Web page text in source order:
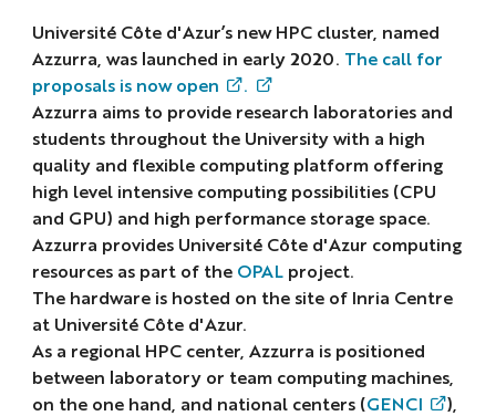
Université Côte d'Azur’s new HPC cluster, named
Azzurra, was launched in early 2020. The call for
proposals is now open
.
Azzurra aims to provide research laboratories and
students throughout the University with a high
quality and flexible computing platform offering
high level intensive computing possibilities (CPU
and GPU) and high performance storage space.
Azzurra provides Université Côte d'Azur computing
resources as part of the OPALproject.
The hardware is hosted on the site of Inria Centre
at Université Côte d'Azur.
As a regional HPC center, Azzurra is positioned
between laboratory or team computing machines,
on the one hand, and national centers (GENCI
),